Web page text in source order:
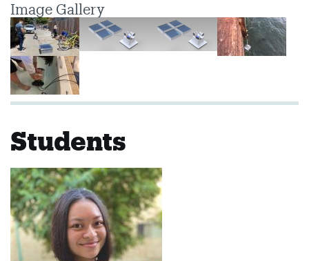
Image Gallery
Students